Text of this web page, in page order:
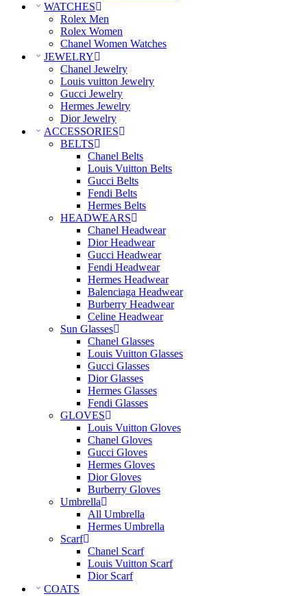
WATCHES
Rolex Men
Rolex Women
Chanel Women Watches
JEWELRY
Chanel Jewelry
Louis vuitton Jewelry
Gucci Jewelry
Hermes Jewelry
Dior Jewelry
ACCESSORIES
BELTS
Chanel Belts
Louis Vuitton Belts
Gucci Belts
Fendi Belts
Hermes Belts
HEADWEARS
Chanel Headwear
Dior Headwear
Gucci Headwear
Fendi Headwear
Hermes Headwear
Balenciaga Headwear
Burberry Headwear
Celine Headwear
Sun Glasses
Chanel Glasses
Louis Vuitton Glasses
Gucci Glasses
Dior Glasses
Hermes Glasses
Fendi Glasses
GLOVES
Louis Vuitton Gloves
Chanel Gloves
Gucci Gloves
Hermes Gloves
Dior Gloves
Burberry Gloves
Umbrella
All Umbrella
Hermes Umbrella
Scarf
Chanel Scarf
Louis Vuitton Scarf
Dior Scarf
COATS